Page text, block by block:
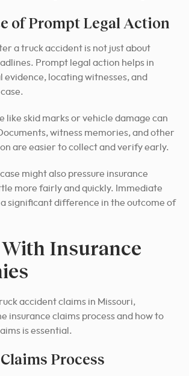
of Prompt Legal Action
a truck accident is not just about
Prompt legal action helps in
locating witnesses, and
like skid marks or vehicle damage can
witness memories, and other
are easier to collect and verify early.
might also pressure insurance
more fairly and quickly. Immediate
significant difference in the outcome of
Insurance
accident claims in Missouri,
insurance claims process and how to
is essential.
Process